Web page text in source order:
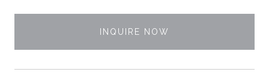
INQUIRE NOW